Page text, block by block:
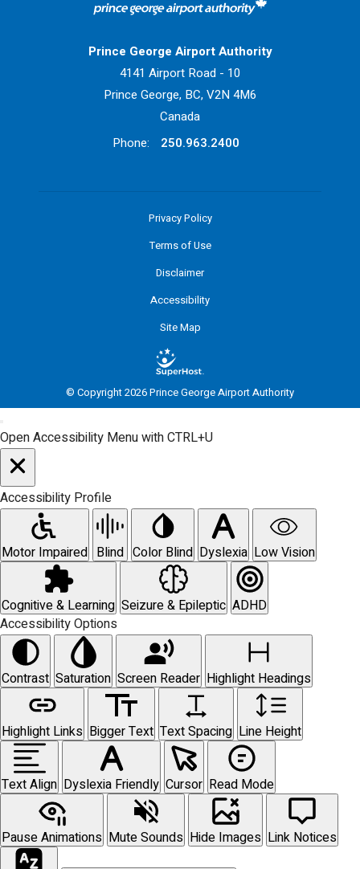
Return to Home Page>
Prince George Airport Authority
4141 Airport Road - 10
Prince George, BC, V2N 4M6
Canada
Phone:
250.963.2400
Privacy Policy
Terms of Use
Disclaimer
Accessibility
Site Map
© Copyright 2026 Prince George Airport Authority
Open Accessibility Menu with CTRL+U
Accessibility Profile
Motor Impaired Blind Color Blind Dyslexia Low Vision
Cognitive & Learning Seizure & Epileptic ADHD
Accessibility Options
Contrast Saturation Screen Reader Highlight Headings
Highlight Links Bigger Text Text Spacing Line Height
Text Align Dyslexia Friendly Cursor Read Mode
Pause Animations Mute Sounds Hide Images Link Notices